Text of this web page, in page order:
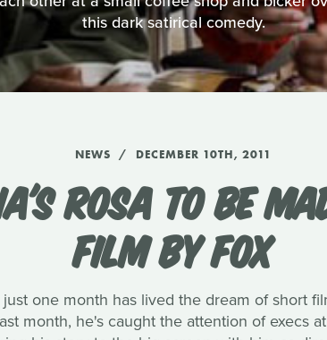
this dark satirical comedy.
NEWS DECEMBER 10TH, 2011
ROSA TO BE
FILM BY FOX
one month has lived the dream of short
month, he's caught the attention of execs